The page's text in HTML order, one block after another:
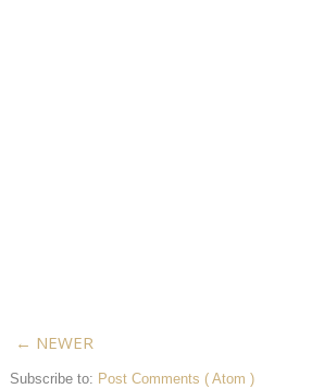
← NEWER
Subscribe to: Post Comments ( Atom )